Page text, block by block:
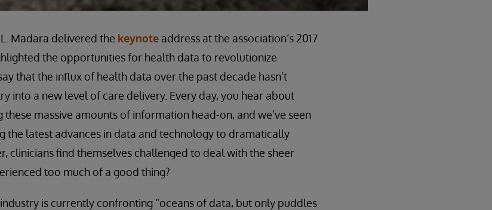
L. Madara delivered the keynote address at the association’s 2017
the opportunities for health data to revolutionize
that the influx of health data over the past decade hasn’t
into a new level of care delivery. Every day, you hear about
massive amounts of information head-on, and we’ve seen
the latest advances in data and technology to dramatically
clinicians find themselves challenged to deal with the sheer
too much of a good thing?
is currently confronting “oceans of data, but only puddles